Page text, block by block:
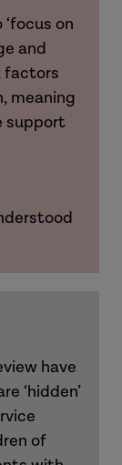
on
and
factors
meaning
support
have
‘hidden’
of